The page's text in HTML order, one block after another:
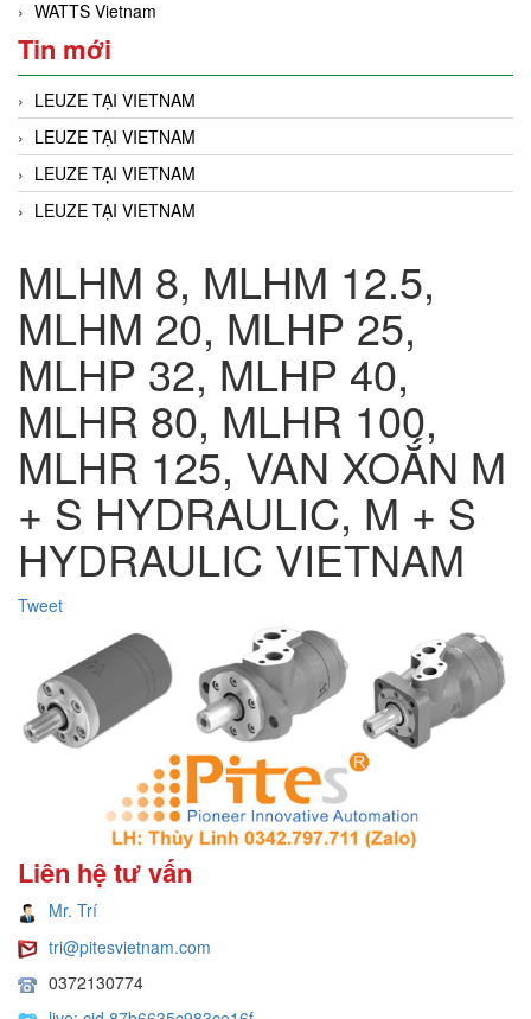
WATTS Vietnam
Tin mới
LEUZE TẠI VIETNAM
LEUZE TẠI VIETNAM
LEUZE TẠI VIETNAM
LEUZE TẠI VIETNAM
MLHM 8, MLHM 12.5,
MLHM 20, MLHP 25,
MLHP 32, MLHP 40,
MLHR 80, MLHR 100,
MLHR 125, VAN XOẮN M
+ S HYDRAULIC, M + S
HYDRAULIC VIETNAM
Tweet
Liên hệ tư vấn
Mr. Trí
tri@pitesvietnam.com
0372130774